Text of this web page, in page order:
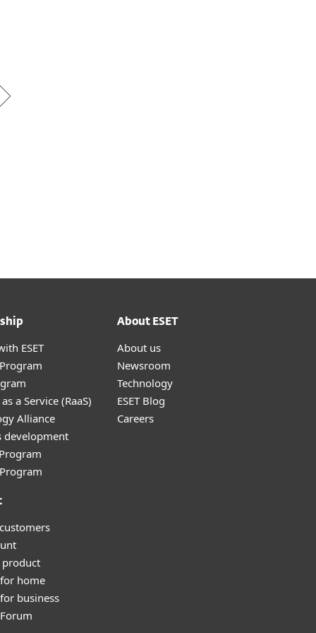
ESET
a Service (RaaS)
Alliance
development
product
home
business
About ESET
About us
Newsroom
Technology
ESET Blog
Careers